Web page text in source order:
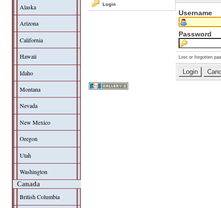
Alaska
Arizona
California
Hawaii
Idaho
Montana
Nevada
New Mexico
Oregon
Utah
Washington
Canada
British Columbia
Login
Username
Password
Lost or forgotten